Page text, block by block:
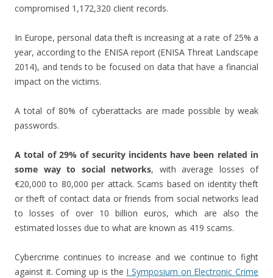
compromised 1,172,320 client records.
In Europe, personal data theft is increasing at a rate of 25% a
year, according to the ENISA report (ENISA Threat Landscape
2014), and tends to be focused on data that have a financial
impact on the victims.
A total of 80% of cyberattacks are made possible by weak
passwords.
A total of 29% of security incidents have been related in
some way to social networks, with average losses of
€20,000 to 80,000 per attack. Scams based on identity theft
or theft of contact data or friends from social networks lead
to losses of over 10 billion euros, which are also the
estimated losses due to what are known as 419 scams.
Cybercrime continues to increase and we continue to fight
against it. Coming up is the I Symposium on Electronic Crime